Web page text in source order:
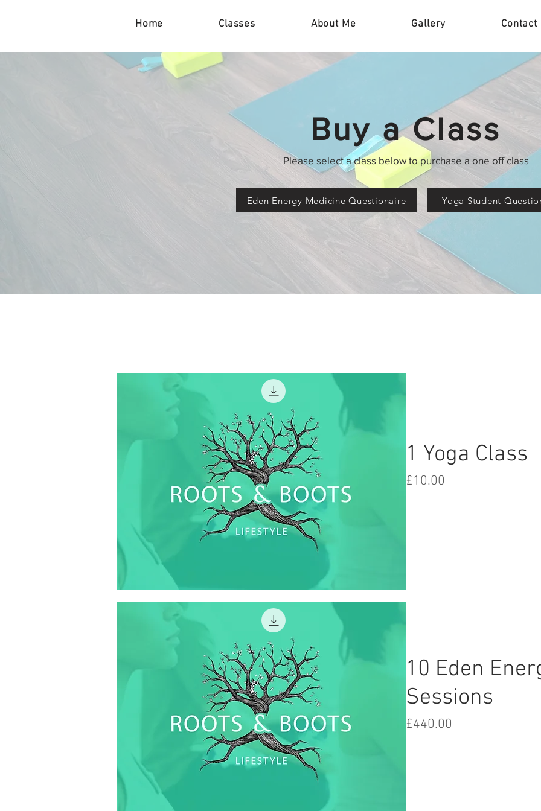
Home Classes About Me Gallery Contact
Buy a Class
Please select a class below to purchase a one off class
Yoga Student
Eden Energy Medicine Questionaire
Quick View
1 Yoga Class
Price
£10.00
10 Eden
Sessions
Price
£440.00